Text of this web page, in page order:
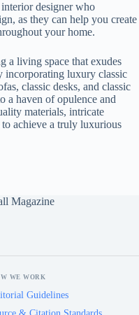
designer who
as they can help you create
your home.
a living space that exudes
incorporating luxury classic
classic desks, and classic
a haven of opulence and
materials, intricate
achieve a truly luxurious
Magazine
we work
Guidelines